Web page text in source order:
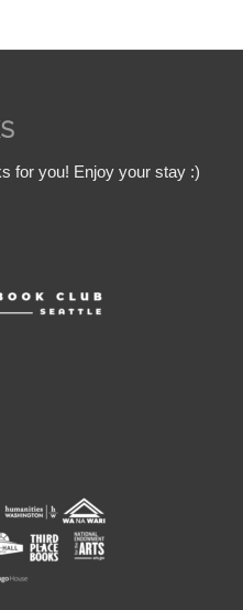
for you! Enjoy your stay :)